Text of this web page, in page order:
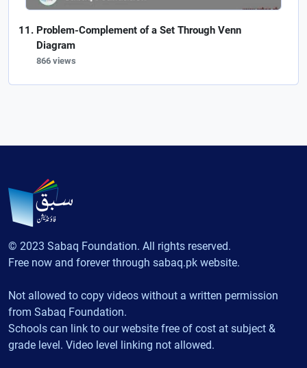
Problem-Complement of a Set Through Venn
Diagram
866 views
© 2023 Sabaq Foundation. All rights reserved.
Free now and forever through sabaq.pk website.
Not allowed to copy videos without a written permission
from Sabaq Foundation.
Schools can link to our website free of cost at subject &
grade level. Video level linking not allowed.